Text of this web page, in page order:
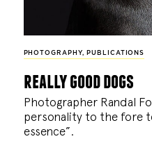
PHOTOGRAPHY, PUBLICATIONS
really good dogs
Photographer Randal
personality to the fore
essence”.